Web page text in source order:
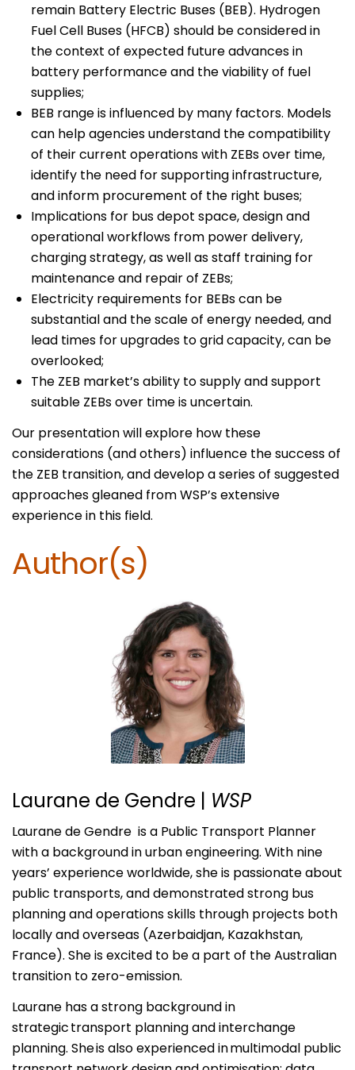
remain Battery Electric Buses (BEB). Hydrogen
Fuel Cell Buses (HFCB) should be considered in
the context of expected future advances in
battery performance and the viability of fuel
supplies;
BEB range is influenced by many factors. Models
can help agencies understand the compatibility
of their current operations with ZEBs over time,
identify the need for supporting infrastructure,
and inform procurement of the right buses;
Implications for bus depot space, design and
operational workflows from power delivery,
charging strategy, as well as staff training for
maintenance and repair of ZEBs;
Electricity requirements for BEBs can be
substantial and the scale of energy needed, and
lead times for upgrades to grid capacity, can be
overlooked;
The ZEB market’s ability to supply and support
suitable ZEBs over time is uncertain.
Our presentation will explore how these
considerations (and others) influence the success of
the ZEB transition, and develop a series of suggested
approaches gleaned from WSP’s extensive
experience in this field.
Author(s)
Laurane de Gendre | WSP
Laurane de Gendre is a Public Transport Planner
with a background in urban engineering. With nine
years’ experience worldwide, she is passionate about
public transports, and demonstrated strong bus
planning and operations skills through projects both
locally and overseas (Azerbaidjan, Kazakhstan,
France). She is excited to be a part of the Australian
transition to zero-emission.
Laurane has a strong background in
strategic transport planning and interchange
planning. She is also experienced in multimodal public